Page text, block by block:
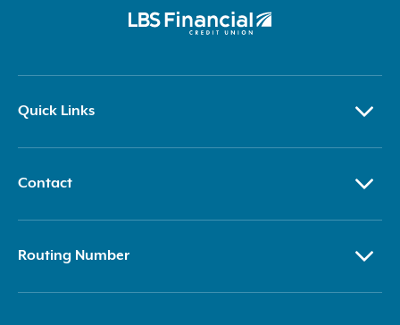
Quick Links
Contact
Routing Number